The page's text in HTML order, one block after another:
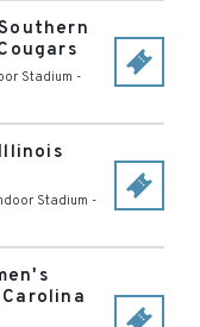
Stadium -
Stadium -